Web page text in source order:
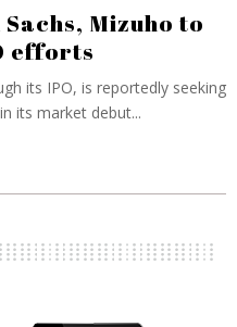
Mizuho to
efforts
its IPO, is reportedly seeking
its market debut...